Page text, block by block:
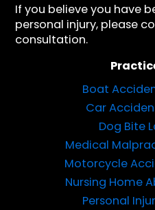
If you believe you have
personal injury, please
consultation.
Boat
Car
Dog Bite
Medical
Motorcycle
Nursing Home
Personal